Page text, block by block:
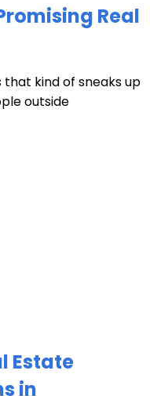
Real
kind of sneaks up
outside
Estate
in